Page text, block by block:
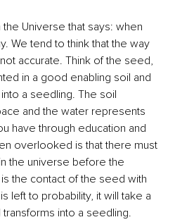
the Universe that says: when
We tend to think that the way
accurate. Think of the seed,
in a good enabling soil and
a seedling. The soil
and the water represents
have through education and
overlooked is that there must
the universe before the
the contact of the seed with
left to probability, it will take a
into a seedling.